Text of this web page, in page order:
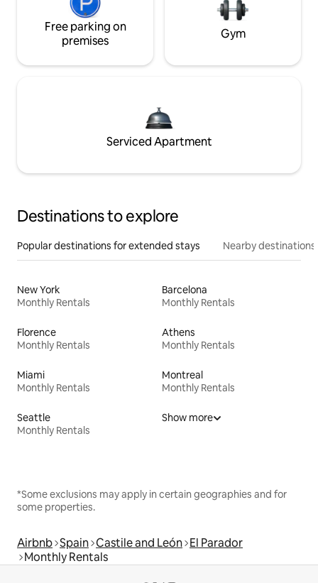
Free parking on
premises
Gym
Serviced Apartment
Destinations to explore
Popular destinations for extended stays Nearby destinations
New York
Monthly Rentals
Barcelona
Monthly Rentals
Florence
Monthly Rentals
Athens
Monthly Rentals
Miami
Monthly Rentals
Montreal
Monthly Rentals
Seattle
Monthly Rentals
Show more
*Some exclusions may apply in certain geographies and for
some properties.
Airbnb Spain Castile and León El Parador
Monthly Rentals